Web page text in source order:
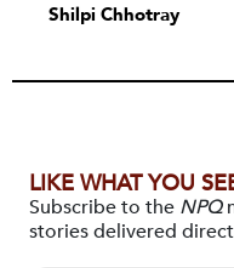
Shilpi Chhotray
LIKE WHAT YOU
Subscribe to the NPQ
stories delivered